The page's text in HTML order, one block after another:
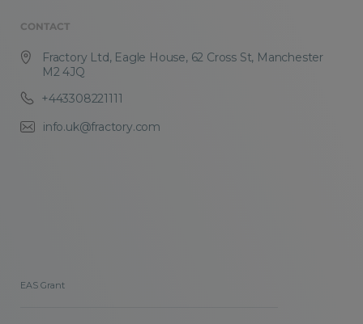
CONTACT
Fractory Ltd, Eagle House, 62 Cross St, Manchester
M2 4JQ
+443308221111
info.uk@fractory.com
EAS Grant